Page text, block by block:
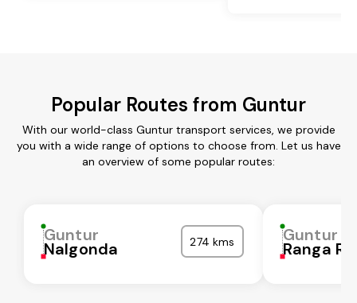
Popular Routes from Guntur
With our world-class Guntur transport services, we provide
you with a wide range of options to choose from. Let us have
an overview of some popular routes:
Guntur
Nalgonda 274 kms Guntur
Ranga